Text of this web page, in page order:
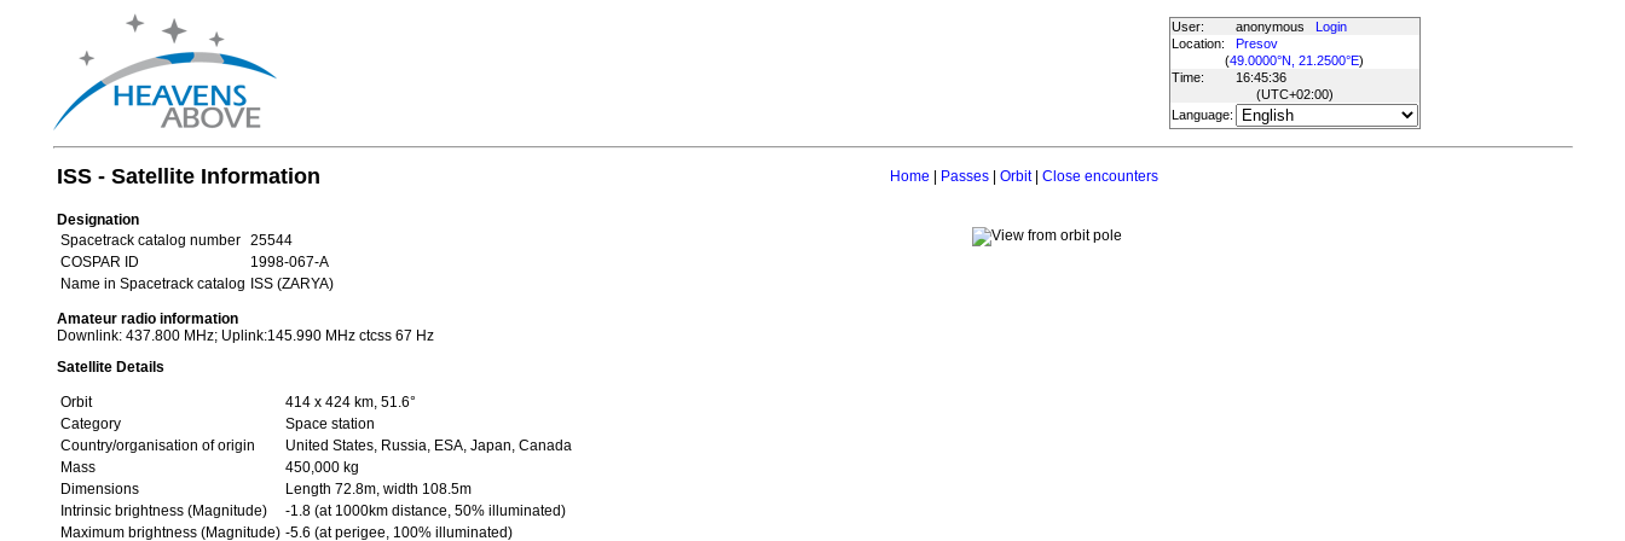
User: anonymous
Login
Location:
Presov
(49.0000°N, 21.2500°E)
Time:
16:45:36
(UTC+02:00)
Language:
ISS - Satellite Information Home Passes| Orbit| Close encounters
Designation
Spacetrack catalog number
25544
COSPAR ID
1998-067-A
Name in Spacetrack catalog ISS (ZARYA)
Amateur radio information
Downlink: 437.800 MHz; Uplink:145.990 MHz ctcss 67 Hz
Satellite Details
Orbit
414 x 424 km, 51.6°
Category
Space station
Country/organisation of origin
United States, Russia, ESA, Japan, Canada
Mass
450,000 kg
Dimensions
Length 72.8m, width 108.5m
Intrinsic brightness (Magnitude)
-1.8 (at 1000km distance, 50% illuminated)
Maximum brightness (Magnitude) -5.6 (at perigee, 100% illuminated)